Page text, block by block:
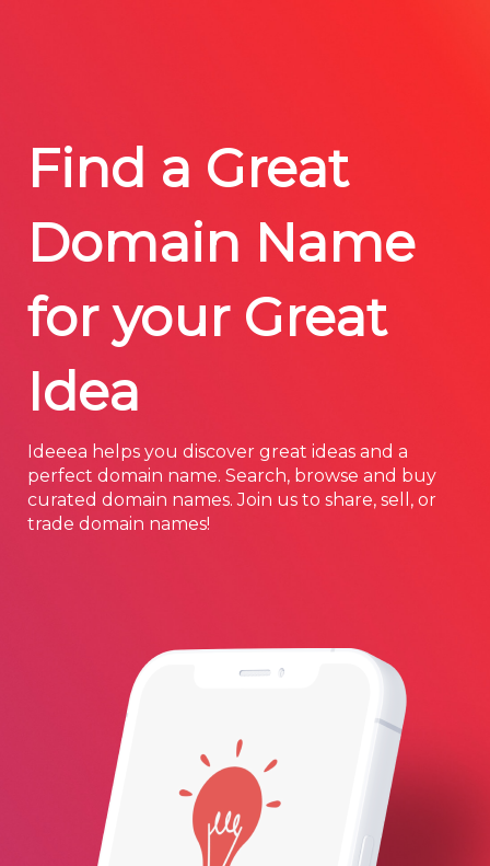
Find a Great
Domain Name
for your Great
Idea
Ideeea helps you discover great ideas and a
perfect domain name. Search, browse and buy
curated domain names. Join us to share, sell, or
trade domain names!